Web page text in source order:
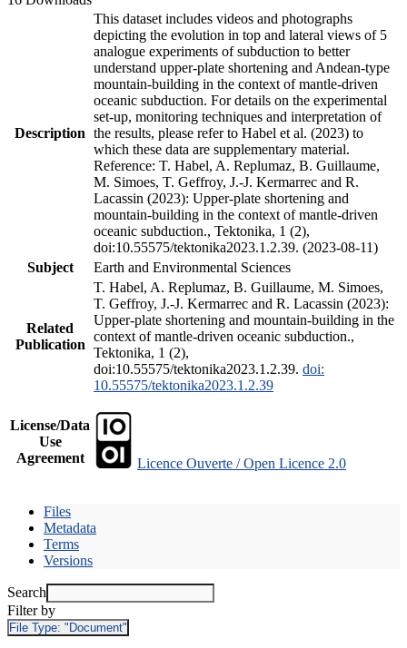
Description
This dataset includes videos and photographs
depicting the evolution in top and lateral views of 5
analogue experiments of subduction to better
understand upper-plate shortening and Andean-type
mountain-building in the context of mantle-driven
oceanic subduction. For details on the experimental
set-up, monitoring techniques and interpretation of
the results, please refer to Habel et al. (2023) to
which these data are supplementary material.
Reference: T. Habel, A. Replumaz, B. Guillaume,
M. Simoes, T. Geffroy, J.-J. Kermarrec and R.
Lacassin (2023): Upper-plate shortening and
mountain-building in the context of mantle-driven
oceanic subduction., Tektonika, 1 (2),
doi:10.55575/tektonika2023.1.2.39. (2023-08-11)
Subject
Earth and Environmental Sciences
Related
Publication
T. Habel, A. Replumaz, B. Guillaume, M. Simoes,
T. Geffroy, J.-J. Kermarrec and R. Lacassin (2023):
Upper-plate shortening and mountain-building in the
context of mantle-driven oceanic subduction.,
Tektonika, 1 (2),
doi:10.55575/tektonika2023.1.2.39. doi:
10.55575/tektonika2023.1.2.39
License/Data
Use
Agreement
Licence Ouverte / Open Licence 2.0
Files
Metadata
Terms
Versions
Search
Filter by
File Type: "Document"